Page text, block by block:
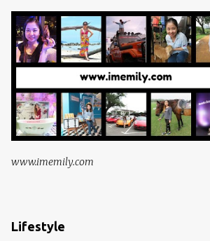
Skip to main content
www.imemily.com
Lifestyle